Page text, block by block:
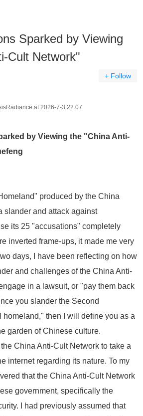
Sparked by Viewing
Cult Network"
+ Follow
at 2026-7-3 22:07
by Viewing the "China Anti-
produced by the China
slander and attack against
its 25 "accusations" completely
inverted frame-ups, it made me very
days, I have been reflecting on how
and challenges of the China Anti-
in a lawsuit, or "pay them back
you slander the Second
homeland," then I will define you as a
garden of Chinese culture.
China Anti-Cult Network to take a
internet regarding its nature. To my
that the China Anti-Cult Network
government, specifically the
I had previously assumed that